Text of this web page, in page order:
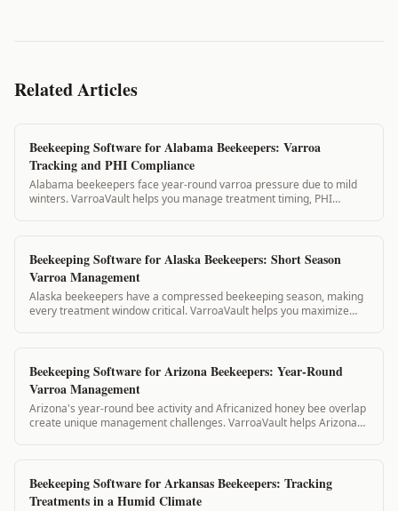
Related Articles
Beekeeping Software for Alabama Beekeepers: Varroa
Tracking and PHI Compliance
Alabama beekeepers face year-round varroa pressure due to mild
winters. VarroaVault helps you manage treatment timing, PHI
Beekeeping Software for Alaska Beekeepers: Short Season
Varroa Management
Alaska beekeepers have a compressed beekeeping season, making
every treatment window critical. VarroaVault helps you maximize
Beekeeping Software for Arizona Beekeepers: Year-Round
Varroa Management
Arizona's year-round bee activity and Africanized honey bee overlap
create unique management challenges. VarroaVault helps Arizona
Beekeeping Software for Arkansas Beekeepers: Tracking
Treatments in a Humid Climate